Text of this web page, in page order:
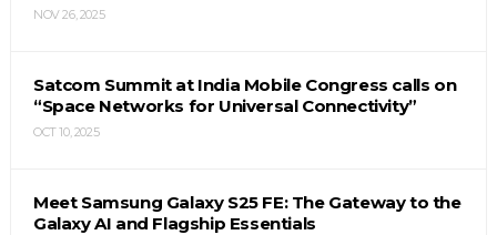
NOV 26, 2025
Satcom Summit at India Mobile Congress calls on
“Space Networks for Universal Connectivity”
OCT 10, 2025
Meet Samsung Galaxy S25 FE: The Gateway to the
Galaxy AI and Flagship Essentials